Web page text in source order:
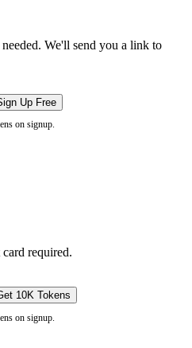
We'll send you a link to
Up Free
on signup.
required.
10K Tokens
on signup.